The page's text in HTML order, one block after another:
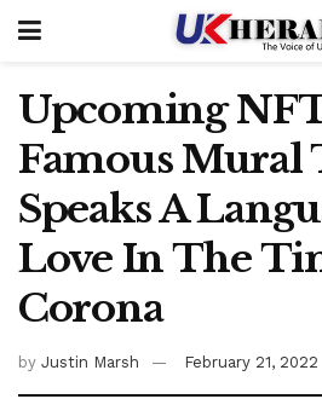
Upcoming
Famous Mural
Speaks A
Love In The
Corona
by Justin Marsh February 21, 2022